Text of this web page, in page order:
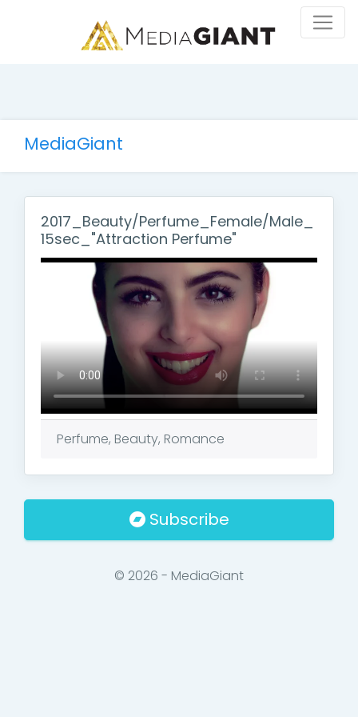
MediaGiant
2017_Beauty/Perfume_Female/Male_
15sec_"Attraction Perfume"
Perfume, Beauty, Romance
Subscribe
© 2026 - MediaGiant